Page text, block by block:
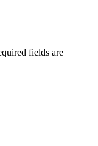
fields are